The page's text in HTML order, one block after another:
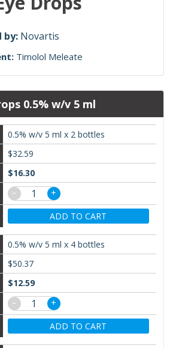
by: Novartis
Timolol Meleate
0.5% w/v 5 ml
0.5% w/v 5 ml x 2 bottles
$32.59
$16.30
−
+
ADD TO CART
0.5% w/v 5 ml x 4 bottles
$50.37
$12.59
−
+
ADD TO CART